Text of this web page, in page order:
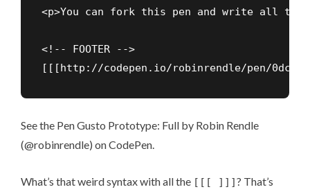
<p>You can fork this pen and write all the
<!-- FOOTER -->
[[[http://codepen.io/robinrendle/pen/
See the PenGusto Prototype: Full by Robin Rendle
(@robinrendle) onCodePen.
What’s that weird syntax with all the [[[ ]]]? That’s